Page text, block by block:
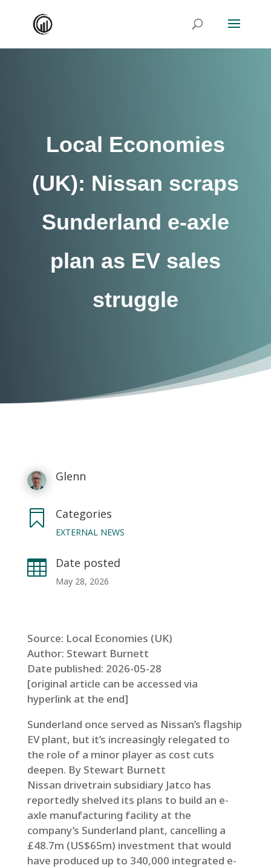
Local Economies
(UK): Nissan scraps
Sunderland e-axle
plan as EV sales
struggle
Glenn
 Categories
EXTERNAL NEWS
 Date posted
May 28, 2026
Source: Local Economies (UK)
Author: Stewart Burnett
Date published: 2026-05-28
[original article can be accessed via
hyperlink at the end]
Sunderland once served as Nissan’s flagship
EV plant, but it’s increasingly relegated to
the role of a minor player as cost cuts
deepen. By Stewart Burnett
Nissan drivetrain subsidiary Jatco has
reportedly shelved its plans to build an e-
axle manufacturing facility at the
company’s Sunderland plant, cancelling a
£48.7m (US$65m) investment that would
have produced up to 340,000 integrated e-